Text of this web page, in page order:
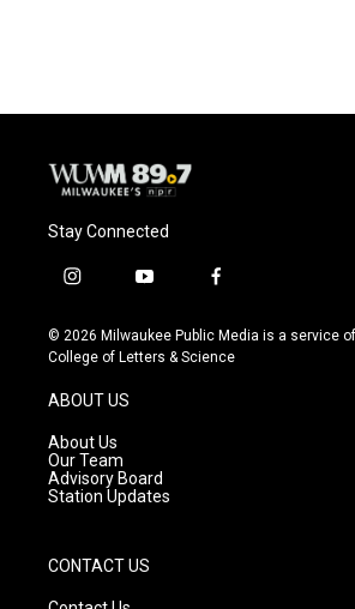
Stay Connected
i
s
t
g
r
a
m
y
u
t
f
c
e
© 2026 Milwaukee Public Media is a service
College of Letters & Science
ABOUT US
About Us
Our Team
Advisory Board
Station Updates
CONTACT US